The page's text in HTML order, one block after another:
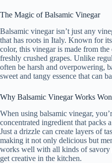
The Magic of Balsamic Vinegar
Balsamic vinegar isn’t just any
that has roots in Italy. Known for
color, this vinegar is made from
freshly crushed grapes. Unlike
often be harsh and overpowering,
sweet and tangy essence that can
Why Balsamic Vinegar Works
When using balsamic vinegar,
concentrated ingredient that packs
Just a drizzle can create layers of
making it not only delicious but
works well with all kinds of
get creative in the kitchen.